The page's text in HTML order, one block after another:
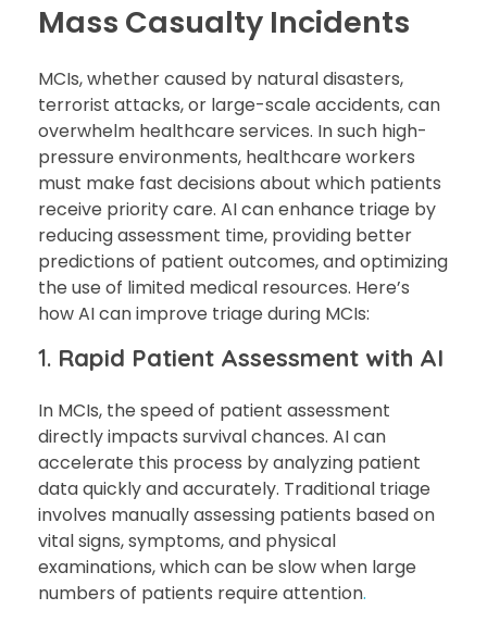
Mass Casualty Incidents
MCIs, whether caused by natural disasters,
terrorist attacks, or large-scale accidents, can
overwhelm healthcare services. In such high-
pressure environments, healthcare workers
must make fast decisions about which patients
receive priority care. AI can enhance triage by
reducing assessment time, providing better
predictions of patient outcomes, and optimizing
the use of limited medical resources. Here’s
how AI can improve triage during MCIs:
1. Rapid Patient Assessment with AI
In MCIs, the speed of patient assessment
directly impacts survival chances. AI can
accelerate this process by analyzing patient
data quickly and accurately. Traditional triage
involves manually assessing patients based on
vital signs, symptoms, and physical
examinations, which can be slow when large
numbers of patients require attention.